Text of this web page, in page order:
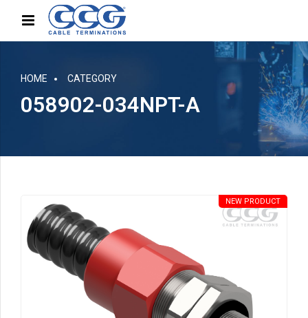
HOME CATEGORY
058902-034NPT-A
NEW PRODUCT